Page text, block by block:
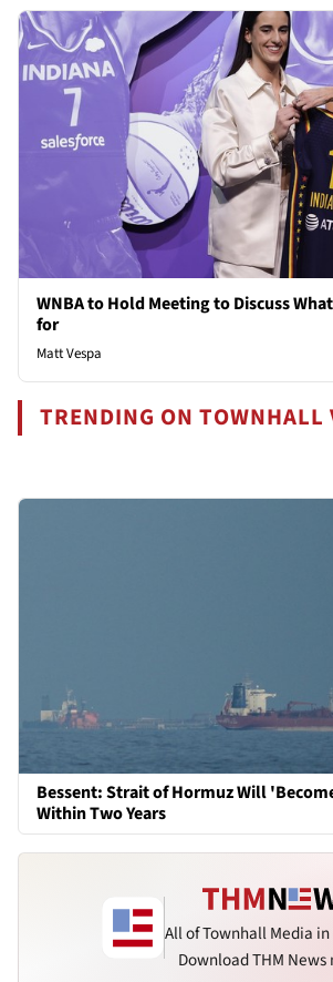
WNBA to Hold Meeting to Discuss
for
Matt Vespa
TRENDING ON TOWNHALL
Bessent: Strait of Hormuz Will
Within Two Years
All of Townhall Media
Download THM News